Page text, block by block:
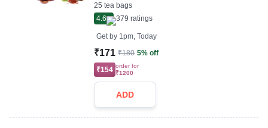
25 tea bags
4.6
379 ratings
Get by 1pm, Today
₹171 ₹180 5% off
₹154 order for
₹1200
ADD